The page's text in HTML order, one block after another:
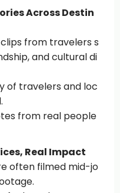
Across Destin
from travelers s
and cultural di
of travelers and loc
from real people
Real Impact
often filmed mid-jo